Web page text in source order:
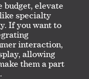
budget, elevate
specialty
If you want to
interaction,
allowing
them a part